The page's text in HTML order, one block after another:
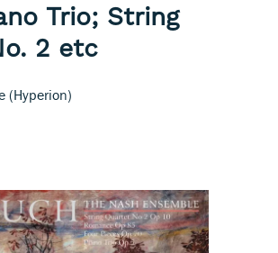
Trio; String
2 etc
(Hyperion)